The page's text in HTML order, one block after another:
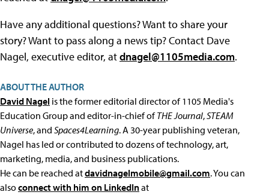
Have any additional questions? Want to share your
story? Want to pass along a news tip? Contact Dave
Nagel, executive editor, atdnagel@1105media.com.
ABOUT THE AUTHOR
David Nagel is the former editorial director of 1105 Media's
Education Group and editor-in-chief ofTHE Journal,STEAM
Universe, and Spaces4Learning. A 30-year publishing veteran,
Nagel has led or contributed to dozens of technology, art,
marketing, media, and business publications.
He can be reached atdavidnagelmobile@gmail.com. You can
alsoconnect with him on LinkedInat